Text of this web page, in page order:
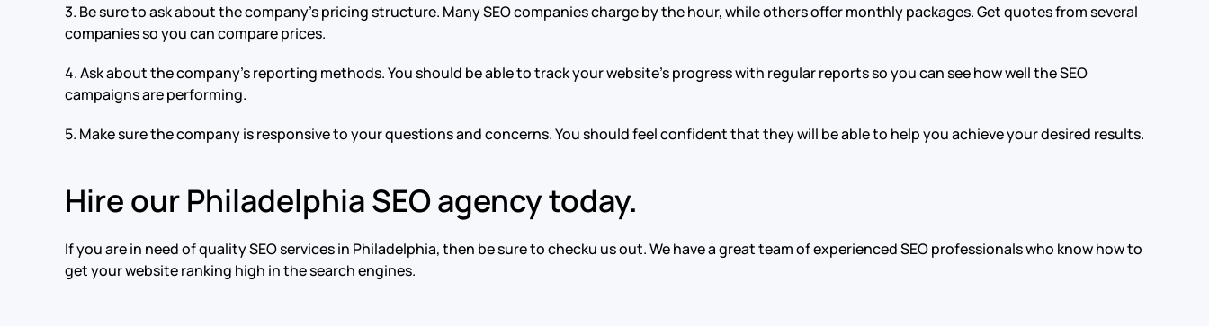
3. Be sure to ask about the company’s pricing structure. Many SEO companies charge by the hour, while others offer monthly packages. Get quotes from several
companies so you can compare prices.
4. Ask about the company’s reporting methods. You should be able to track your website’s progress with regular reports so you can see how well the SEO
campaigns are performing.
5. Make sure the company is responsive to your questions and concerns. You should feel confident that they will be able to help you achieve your desired results.
Hire our Philadelphia SEO agency today.
If you are in need of quality SEO services in Philadelphia, then be sure to checku us out. We have a great team of experienced SEO professionals who know how to
get your website ranking high in the search engines.